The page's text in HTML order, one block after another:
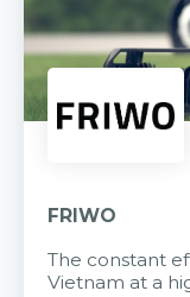
FRIWO
The constant
Vietnam at a